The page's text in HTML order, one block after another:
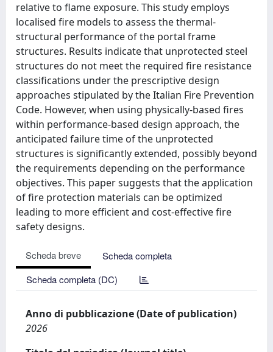
relative to flame exposure. This study employs
localised fire models to assess the thermal-
structural performance of the portal frame
structures. Results indicate that unprotected steel
structures do not meet the required fire resistance
classifications under the prescriptive design
approaches stipulated by the Italian Fire Prevention
Code. However, when using physically-based fires
within performance-based design approach, the
anticipated failure time of the unprotected
structures is significantly extended, possibly beyond
the requirements depending on the performance
objectives. This paper suggests that the application
of fire protection materials can be optimized
leading to more efficient and cost-effective fire
safety designs.
Scheda breve
Scheda completa
Scheda completa (DC)
Anno di pubblicazione (Date of publication)
2026